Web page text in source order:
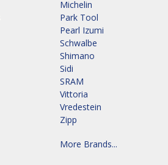
Michelin
Park Tool
Pearl Izumi
Schwalbe
Shimano
Sidi
SRAM
Vittoria
Vredestein
Zipp
More Brands...